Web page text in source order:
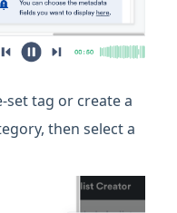
set tag or create a
then select a